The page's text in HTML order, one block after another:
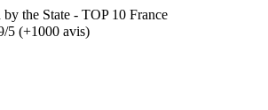
the State - TOP 10 France
5 (+1000 avis)